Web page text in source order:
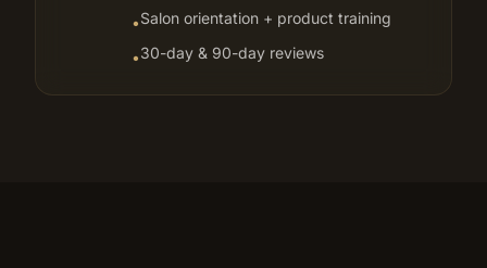
•Salon orientation + product training
•30-day & 90-day reviews